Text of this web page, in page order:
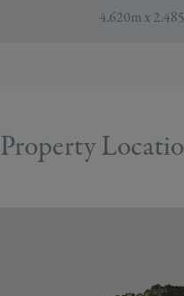
4.620m x
Property